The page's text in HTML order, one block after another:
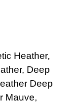
Heather,
Deep
Deep
Mauve,